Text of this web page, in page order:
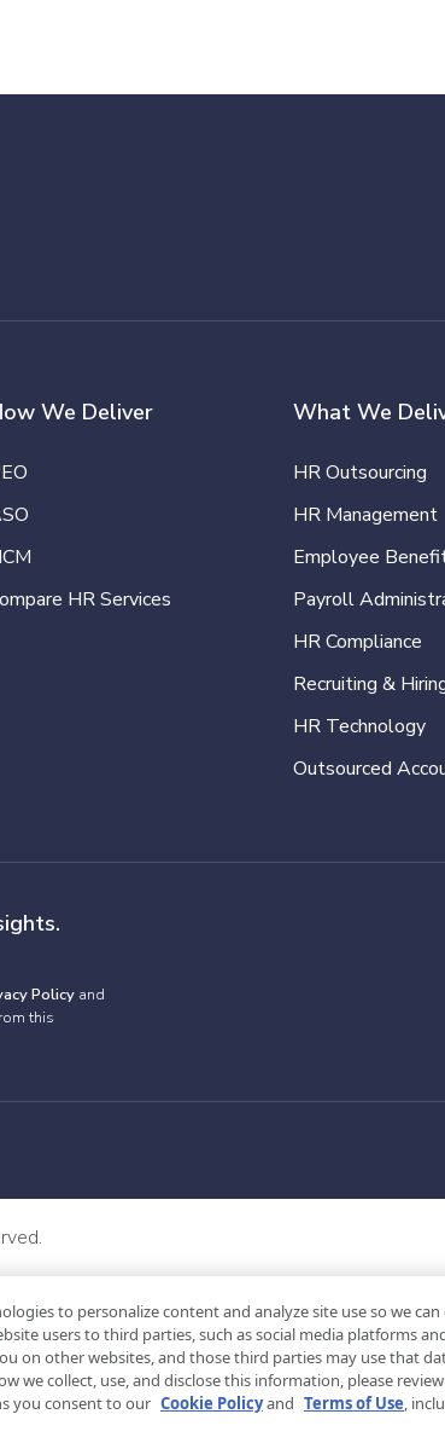
We Deliver
HR Services
What We
HR Outsourcing
HR Management
Employee
Payroll
HR Compliance
Recruiting &
HR Technology
Outsourced
Policyand
this
to personalize content and analyze site use so we can
users to third parties, such as social media platforms
on other websites, and those third parties may use that
we collect, use, and disclose this information, please
you consent to our Cookie Policyand Terms of Use,